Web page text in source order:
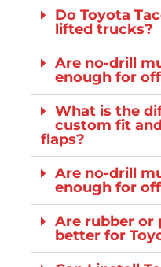
Do Toyota
lifted trucks?
Are no-drill
enough for
What is the
custom fit
flaps?
Are no-drill
enough for
Are rubber or
better for